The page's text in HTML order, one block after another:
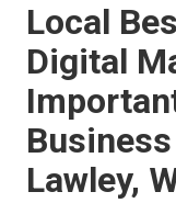
Local
Digital
Lawley,